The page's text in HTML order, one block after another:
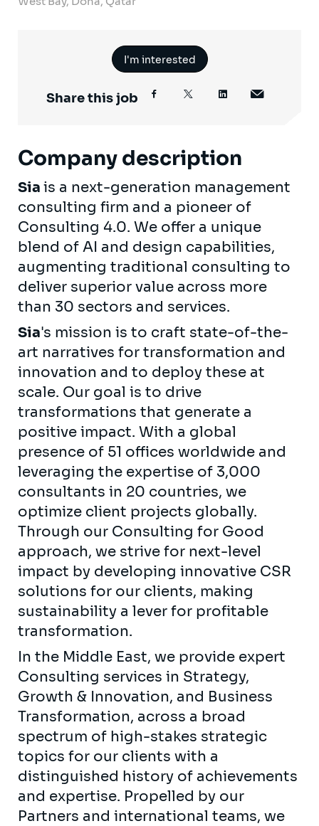
I'm interested
Share this job
Company description
Sia is a next-generation management
consulting firm and a pioneer of
Consulting 4.0. We offer a unique
blend of AI and design capabilities,
augmenting traditional consulting to
deliver superior value across more
than 30 sectors and services.
Sia's mission is to craft state-of-the-
art narratives for transformation and
innovation and to deploy these at
scale. Our goal is to drive
transformations that generate a
positive impact. With a global
presence of 51 offices worldwide and
leveraging the expertise of 3,000
consultants in 20 countries, we
optimize client projects globally.
Through our Consulting for Good
approach, we strive for next-level
impact by developing innovative CSR
solutions for our clients, making
sustainability a lever for profitable
transformation.
In the Middle East, we provide expert
Consulting services in Strategy,
Growth & Innovation, and Business
Transformation, across a broad
spectrum of high-stakes strategic
topics for our clients with a
distinguished history of achievements
and expertise. Propelled by our
Partners and international teams, we